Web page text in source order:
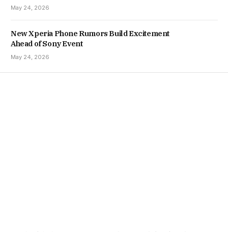
May 24, 2026
New Xperia Phone Rumors Build Excitement
Ahead of Sony Event
May 24, 2026